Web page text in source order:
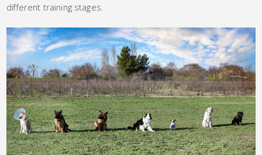
different training stages.